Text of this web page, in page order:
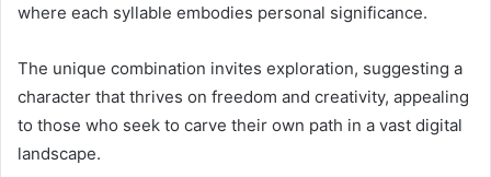
where each syllable embodies personal significance.
The unique combination invites exploration, suggesting a
character that thrives on freedom and creativity, appealing
to those who seek to carve their own path in a vast digital
landscape.